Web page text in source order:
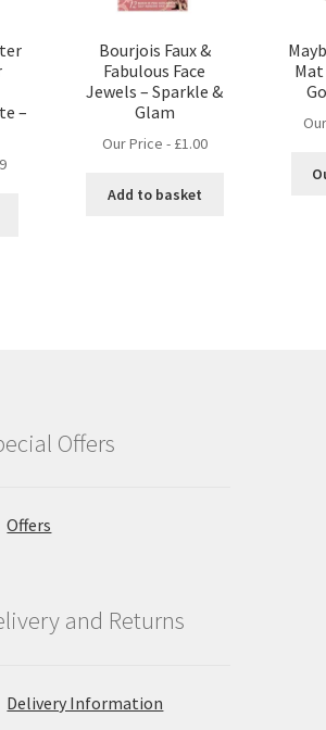
–
Bourjois Faux &
Fabulous Face
Jewels – Sparkle &
Glam
Our Price - £1.00
Add to basket
Mat
Offers
Offers
and Returns
Delivery Information